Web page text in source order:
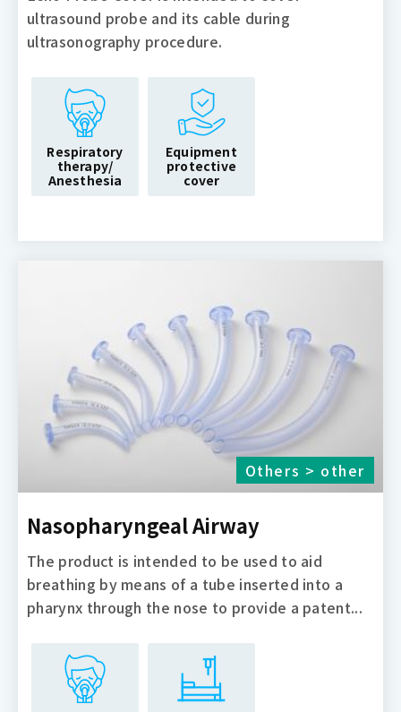
ultrasound probe and its cable during
ultrasonography procedure.
Respiratory
therapy/
Anesthesia
Equipment
protective
cover
Others > other
Nasopharyngeal Airway
The product is intended to be used to aid
breathing by means of a tube inserted into a
pharynx through the nose to provide a patent...